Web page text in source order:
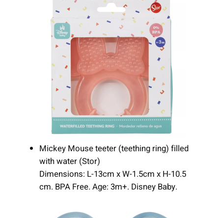
Mickey Mouse teeter (teething ring) filled
with water (Stor)
Dimensions: L-13cm x W-1.5cm x H-10.5
cm. BPA Free. Age: 3m+. Disney Baby.